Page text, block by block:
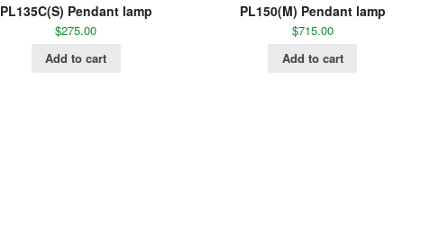
PL135C(S) Pendant lamp
$275.00
Add to cart
PL150(M) Pendant lamp
$715.00
Add to cart